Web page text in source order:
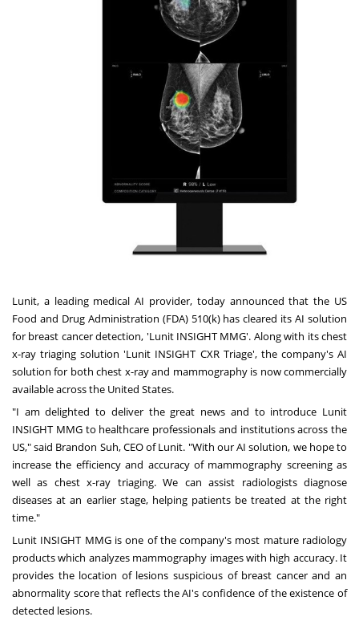
Lunit, a leading medical AI provider, today announced that the US
Food and Drug Administration (FDA) 510(k) has cleared its AI solution
for breast cancer detection, 'Lunit INSIGHT MMG'. Along with its chest
x-ray triaging solution 'Lunit INSIGHT CXR Triage', the company's AI
solution for both chest x-ray and mammography is now commercially
available acrossthe United States.
"I am delighted to deliver the great news and to introduce Lunit
INSIGHT MMG to healthcare professionals and institutions across the
US," said Brandon Suh, CEO of Lunit. "With our AI solution, we hope to
increase the efficiency and accuracy of mammography screening as
well as chest x-ray triaging. We can assist radiologists diagnose
diseases at an earlier stage, helping patients be treated at the right
time."
Lunit INSIGHT MMG is one of the company's most mature radiology
products which analyzes mammography images with high accuracy. It
provides the location of lesions suspicious of breast cancer and an
abnormality score that reflects the AI's confidence of the existence of
detected lesions.